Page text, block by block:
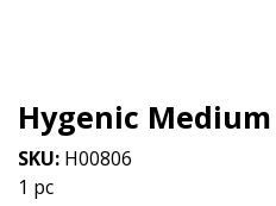
Hygenic
SKU: H00806
1 pc